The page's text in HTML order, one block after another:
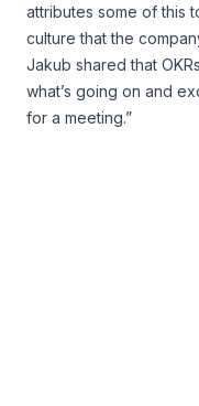
attributes some of this
culture that the
Jakub shared that
what’s going on and
for a meeting.”